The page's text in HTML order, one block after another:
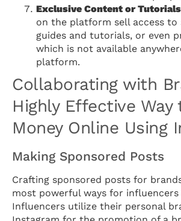
Exclusive Content or Tutorials
on the platform sell access to
guides and tutorials, or even
which is not available
platform.
Collaborating with
Highly Effective Way
Money Online Using
Making Sponsored Posts
Crafting sponsored posts for
most powerful ways for
Influencers utilize their personal